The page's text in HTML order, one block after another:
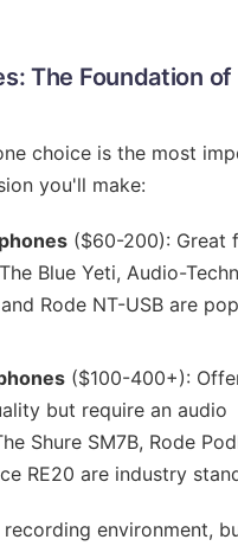
The Foundation of
choice is the most
you'll make:
($60-200): Great
Blue Yeti, Audio-
Rode NT-USB are
($100-400+):
but require an audio
Shure SM7B, Rode
RE20 are industry
environment,